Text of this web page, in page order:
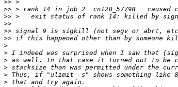
>>
>>
>>
>>
>>
>>
>
>
>
>
>
>